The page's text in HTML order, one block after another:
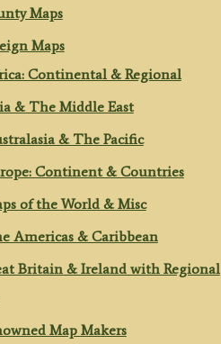
Maps
Maps
Continental & Regional
& The Middle East
& The Pacific
Continent & Countries
of the World & Misc
Americas & Caribbean
Britain & Ireland with Regional
Map Makers